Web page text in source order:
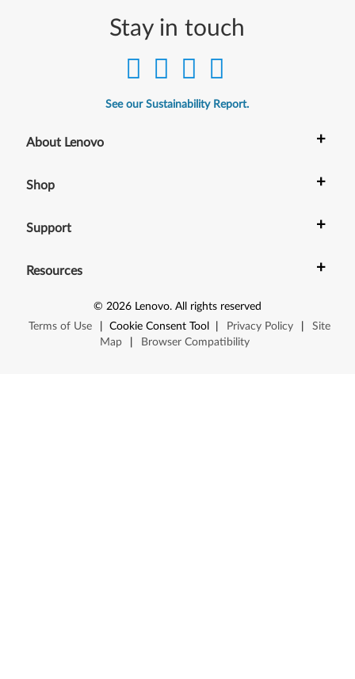
Stay in touch
See our Sustainability Report.
About Lenovo +
Shop +
Support +
Resources +
© 2026 Lenovo. All rights reserved
Terms of Use
Cookie Consent Tool Privacy Policy
Site
Map
Browser Compatibility